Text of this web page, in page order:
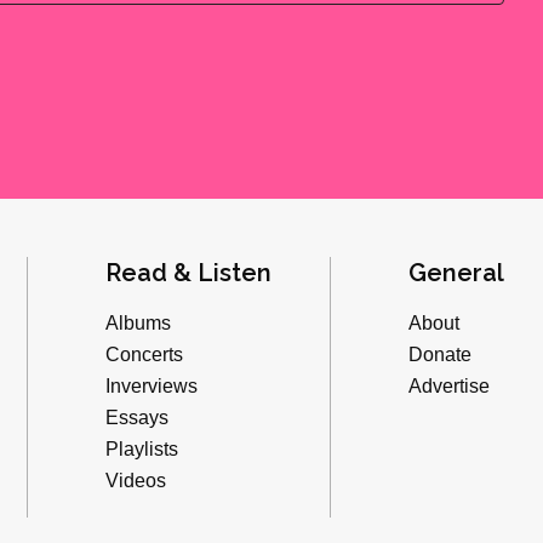
Read & Listen
Albums
Concerts
Inverviews
Essays
Playlists
Videos
General
About
Donate
Advertise